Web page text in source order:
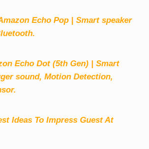
Echo Pop | Smart speaker
Echo Dot (5th Gen) | Smart
sound, Motion Detection,
Ideas To Impress Guest At